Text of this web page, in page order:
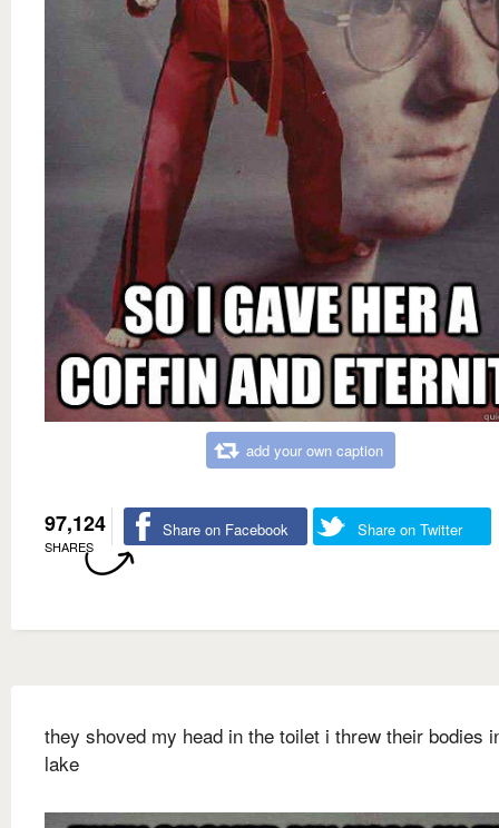
add your own caption
97,124
SHARES
Share on Facebook Share on Twitter
they shoved my head in the toilet i threw their bodies
lake